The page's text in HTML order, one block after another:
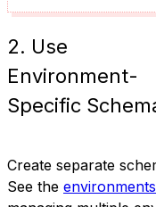
2. Use
Environment-
Specific
Create separate
See the